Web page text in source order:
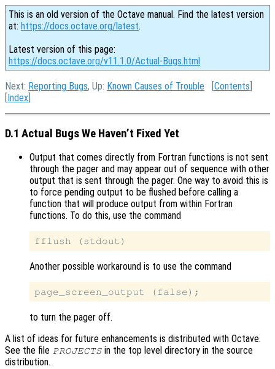
This is an old version of the Octave manual. Find the latest version
at: https://docs.octave.org/latest.
Latest version of this page:
https://docs.octave.org/v11.1.0/Actual-Bugs.html
Next: Reporting Bugs, Up: Known Causes of Trouble [Contents
[Index
D.1 Actual Bugs We Haven’t Fixed Yet
Output that comes directly from Fortran functions is not sent
through the pager and may appear out of sequence with other
output that is sent through the pager. One way to avoid this is
to force pending output to be flushed before calling a
function that will produce output from within Fortran
functions. To do this, use the command
Another possible workaround is to use the command
to turn the pager off.
A list of ideas for future enhancements is distributed with Octave.
See the file PROJECTS in the top level directory in the source
distribution.